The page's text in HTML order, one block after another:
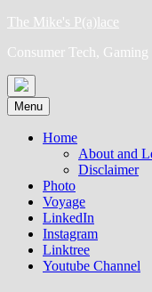
Skip
content
The Mike's P(a)lace
Consumer Tech,
Menu
Home
About and
Disclaimer
Photo
Voyage
LinkedIn
Instagram
Linktree
Youtube Channel